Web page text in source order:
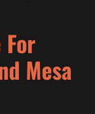
For
Mesa